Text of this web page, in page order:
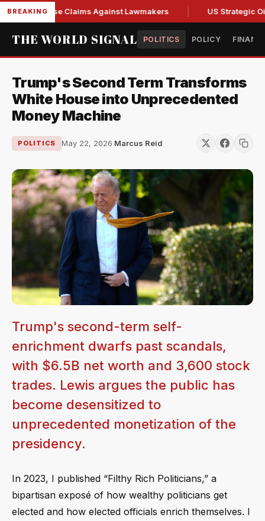
BREAKING
Abuse Claims Against Lawmakers US Strategic Oil
THE WORLD SIGNAL POLITICS POLICY
Trump's Second Term Transforms
White House into Unprecedented
Money Machine
POLITICS May 22, 2026·Marcus Reid
Trump's second-term self-
enrichment dwarfs past scandals,
with $6.5B net worth and 3,600 stock
trades. Lewis argues the public has
become desensitized to
unprecedented monetization of the
presidency.
In 2023, I published “Filthy Rich Politicians,” a
bipartisan exposé of how wealthy politicians get
elected and how elected officials enrich themselves. I